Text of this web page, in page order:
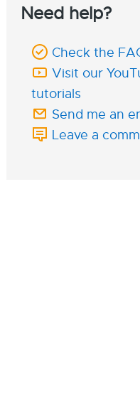
Need help?
Check the
Visit our
tutorials
Send me an
Leave a